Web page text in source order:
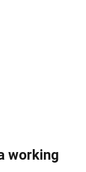
working